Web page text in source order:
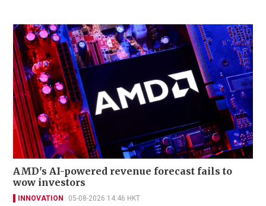
AMD's AI-powered revenue forecast fails to
wow investors
INNOVATION 05-08-2026 14:46 HKT